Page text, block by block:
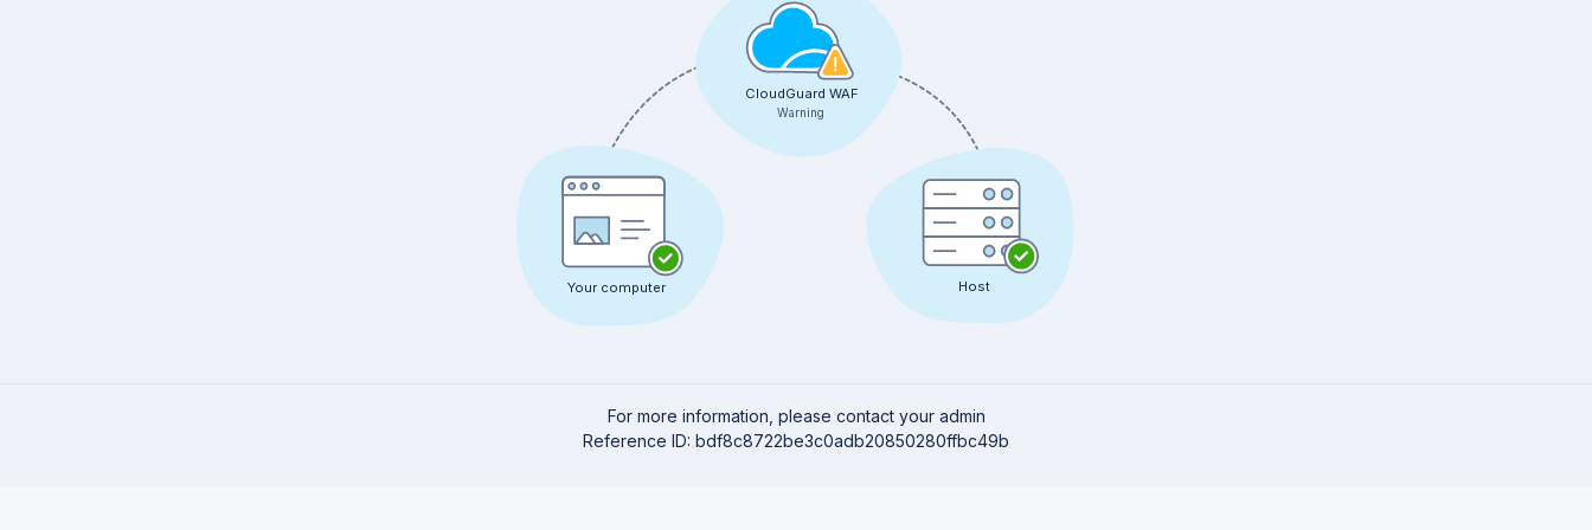
CloudGuard WAF
Warning
Host
Your computer
For more information, please contact your admin
Reference ID: bdf8c8722be3c0adb20850280ffbc49b